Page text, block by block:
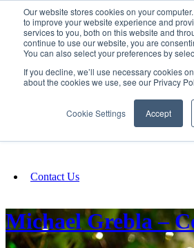
Our website stores cookies on your
to improve your website experience and
services to you, both on this website and
continue to use our website, you are
You can also select your preferences by
If you decline, we’ll use necessary cookies
about the cookies we use, see our Privacy
Cookie Settings Accept
Fundraising
Contact Us
Michael Grebla –